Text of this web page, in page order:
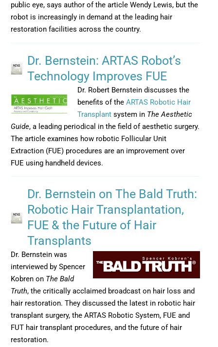
public eye, says author of the article Wendy Lewis, but the
robot is increasingly in demand at the leading hair
restoration facilities across the country.
Dr. Bernstein: ARTAS Robot’s
Technology Improves FUE
Dr. Robert Bernstein discusses the
benefits of the ARTAS Robotic Hair
Transplant system in The Aesthetic
Guide, a leading periodical in the field of aesthetic surgery.
The article examines how robotic Follicular Unit
Extraction (FUE) procedures are an improvement over
FUE using handheld devices.
Dr. Bernstein on The Bald Truth:
Robotic Hair Transplantation,
FUE & the Future of Hair
Transplants
Dr. Bernstein was
interviewed by Spencer
Kobren on The Bald
Truth, the critically acclaimed broadcast on hair loss and
hair restoration. They discussed the latest in robotic hair
transplant surgery, the ARTAS Robotic System, FUE and
FUT hair transplant procedures, and the future of hair
restoration.